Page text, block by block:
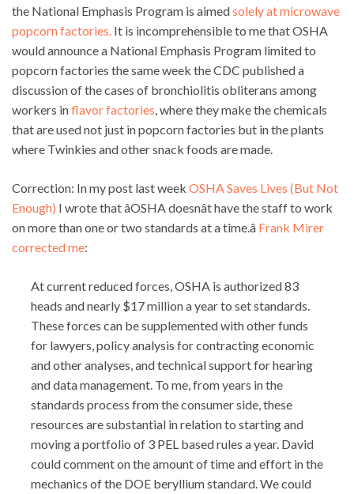
the National Emphasis Program is aimedsolely at microwave
popcorn factories. It is incomprehensible to me that OSHA
would announce a National Emphasis Program limited to
popcorn factories the same week the CDC published a
discussion of the cases of bronchiolitis obliterans among
workers inflavor factories , where they make the chemicals
that are used not just in popcorn factories but in the plants
where Twinkies and other snack foods are made.
Correction: In my post last week OSHA Saves Lives (But Not
Enough) I wrote that âOSHA doesnât have the staff to work
on more than one or two standards at a time.â Frank Mirer
corrected me:
At current reduced forces, OSHA is authorized 83
heads and nearly $17 million a year to set standards.
These forces can be supplemented with other funds
for lawyers, policy analysis for contracting economic
and other analyses, and technical support for hearing
and data management. To me, from years in the
standards process from the consumer side, these
resources are substantial in relation to starting and
moving a portfolio of 3 PEL based rules a year. David
could comment on the amount of time and effort in the
mechanics of the DOE beryllium standard. We could